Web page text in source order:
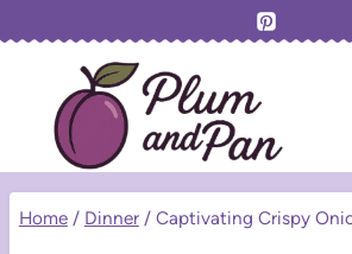
content
Home / Dinner / Captivating Crispy